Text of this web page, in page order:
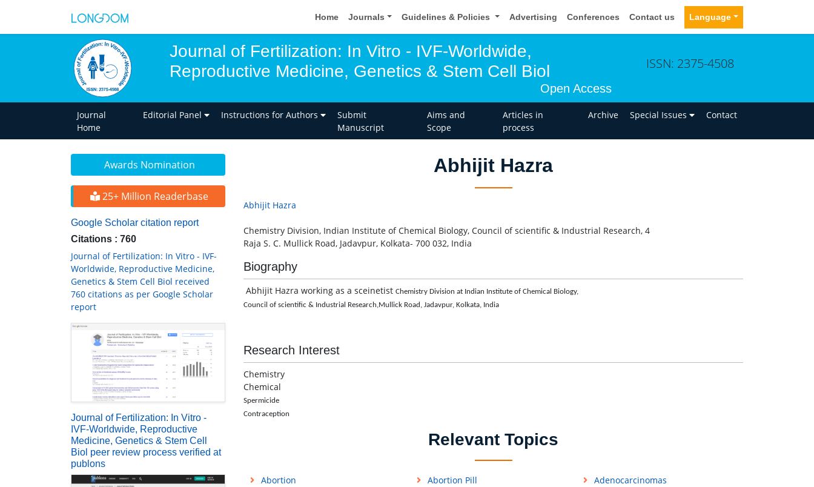
Home Journals Guidelines & Policies Advertising Conferences Contact us Language
Journal of Fertilization: In Vitro - IVF-Worldwide,
Reproductive Medicine, Genetics & Stem Cell Biol
Open Access
ISSN: 2375-4508
Journal
Home
Editorial Panel Instructions for Authors
Submit
Manuscript
Aims and
Scope
Articles in
process
Archive Special Issues Contact
Awards Nomination
25+ Million Readerbase
Google Scholar citation report
Citations : 760
Journal of Fertilization: In Vitro - IVF-
Worldwide, Reproductive Medicine,
Genetics & Stem Cell Biol received
760 citations as per Google Scholar
report
Journal of Fertilization: In Vitro -
IVF-Worldwide, Reproductive
Medicine, Genetics & Stem Cell
Biol peer review process verified at
publons
Abhijit Hazra
Abhijit Hazra
Chemistry Division, Indian Institute of Chemical Biology, Council of scientific & Industrial Research, 4
Raja S. C. Mullick Road, Jadavpur, Kolkata- 700 032, India
Biography
Abhijit Hazra working as a sceinetist Chemistry Division at Indian Institute of Chemical Biology,
Council of scientific & Industrial Research,Mullick Road, Jadavpur, Kolkata, India
Research Interest
Chemistry
Chemical
Spermicide
Contraception
Relevant Topics
Abortion Abortion Pill
Adenocarcinomas